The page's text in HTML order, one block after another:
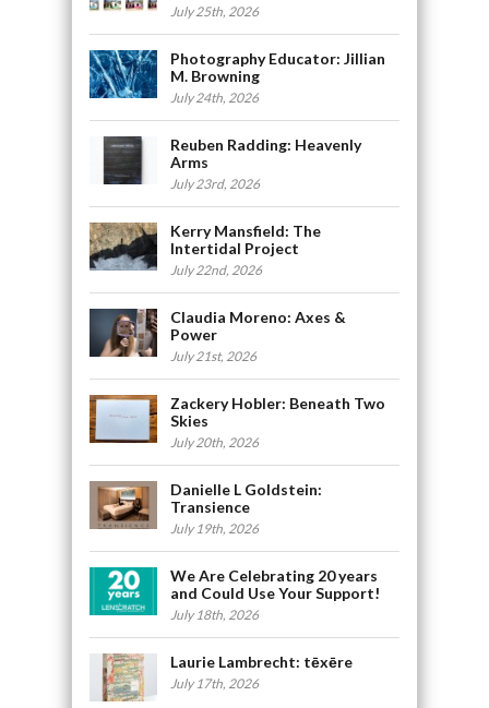
July 25th, 2026
Photography Educator: Jillian
M. Browning
July 24th, 2026
Reuben Radding: Heavenly
Arms
July 23rd, 2026
Kerry Mansfield: The
Intertidal Project
July 22nd, 2026
Claudia Moreno: Axes &
Power
July 21st, 2026
Zackery Hobler: Beneath Two
Skies
July 20th, 2026
Danielle L Goldstein:
Transience
July 19th, 2026
We Are Celebrating 20 years
and Could Use Your Support!
July 18th, 2026
Laurie Lambrecht: tēxēre
July 17th, 2026